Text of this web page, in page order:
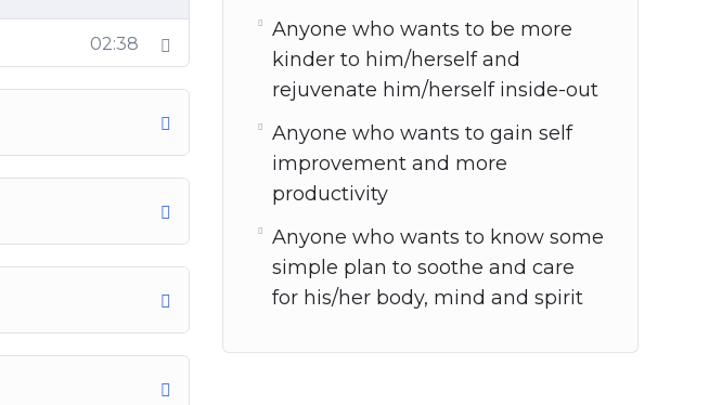
02:38
Anyone who wants to be more
kinder to him/herself and
rejuvenate him/herself inside-out
Anyone who wants to gain self
improvement and more
productivity
Anyone who wants to know some
simple plan to soothe and care
for his/her body, mind and spirit